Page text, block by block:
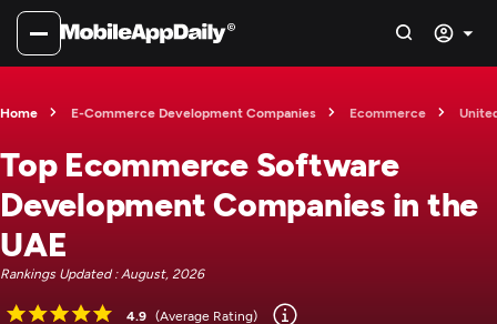
Home E-Commerce Development Companies Ecommerce
Top Ecommerce Software
Development Companies in the
UAE
Rankings Updated : August, 2026
4.9 (Average Rating)